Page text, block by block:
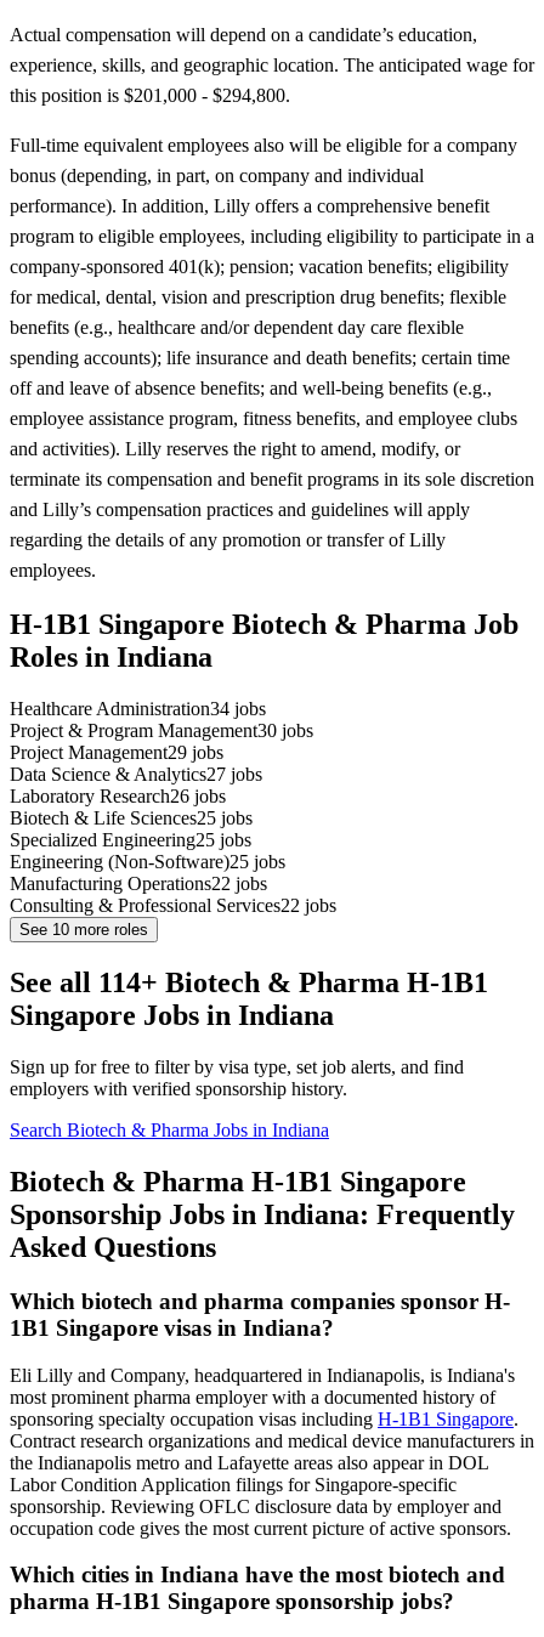
Actual compensation will depend on a candidate’s education,
experience, skills, and geographic location. The anticipated wage for
this position is $201,000 - $294,800.
Full-time equivalent employees also will be eligible for a company
bonus (depending, in part, on company and individual
performance). In addition, Lilly offers a comprehensive benefit
program to eligible employees, including eligibility to participate in a
company-sponsored 401(k); pension; vacation benefits; eligibility
for medical, dental, vision and prescription drug benefits; flexible
benefits (e.g., healthcare and/or dependent day care flexible
spending accounts); life insurance and death benefits; certain time
off and leave of absence benefits; and well-being benefits (e.g.,
employee assistance program, fitness benefits, and employee clubs
and activities). Lilly reserves the right to amend, modify, or
terminate its compensation and benefit programs in its sole discretion
and Lilly’s compensation practices and guidelines will apply
regarding the details of any promotion or transfer of Lilly
employees.
H-1B1 Singapore Biotech & Pharma Job
Roles in Indiana
Healthcare Administration34 jobs
Project & Program Management30 jobs
Project Management29 jobs
Data Science & Analytics27 jobs
Laboratory Research26 jobs
Biotech & Life Sciences25 jobs
Specialized Engineering25 jobs
Engineering (Non-Software)25 jobs
Manufacturing Operations22 jobs
Consulting & Professional Services22 jobs
See 10 more roles
See all 114+ Biotech & Pharma H-1B1
Singapore Jobs in Indiana
Sign up for free to filter by visa type, set job alerts, and find
employers with verified sponsorship history.
Search Biotech & Pharma Jobs in Indiana
Biotech & Pharma H-1B1 Singapore
Sponsorship Jobs in Indiana: Frequently
Asked Questions
Which biotech and pharma companies sponsor H-
1B1 Singapore visas in Indiana?
Eli Lilly and Company, headquartered in Indianapolis, is Indiana's
most prominent pharma employer with a documented history of
sponsoring specialty occupation visas including H-1B1 Singapore.
Contract research organizations and medical device manufacturers in
the Indianapolis metro and Lafayette areas also appear in DOL
Labor Condition Application filings for Singapore-specific
sponsorship. Reviewing OFLC disclosure data by employer and
occupation code gives the most current picture of active sponsors.
Which cities in Indiana have the most biotech and
pharma H-1B1 Singapore sponsorship jobs?